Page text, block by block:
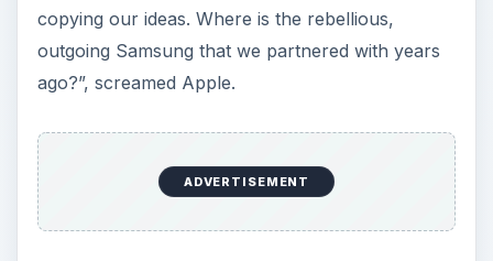
copying our ideas. Where is the rebellious,
outgoing Samsung that we partnered with years
ago?”, screamed Apple.
ADVERTISEMENT